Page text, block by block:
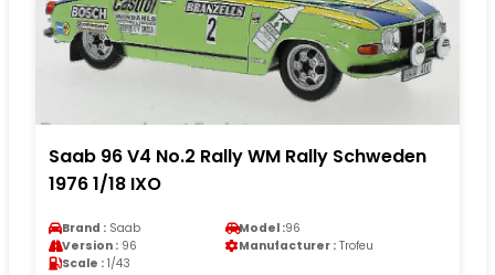
Saab 96 V4 No.2 Rally WM Rally Schweden
1976 1/18 IXO
Brand : Saab Model :96
Version : 96 Manufacturer : Trofeu
Scale : 1/43